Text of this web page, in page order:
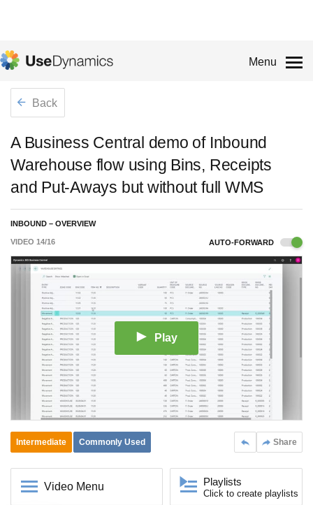
Menu
Back
A Business Central demo of Inbound
Warehouse flow using Bins, Receipts
and Put-Aways but without full WMS
INBOUND – OVERVIEW
VIDEO 14/16 AUTO-FORWARD
Play
Share
Intermediate Commonly Used
Video Menu Playlists
Click to create playlists